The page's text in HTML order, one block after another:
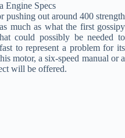
Engine Specs
out around 400 strength
much as what the first gossipy
could possibly be needed to
to represent a problem for its
motor, a six-speed manual or a
will be offered.